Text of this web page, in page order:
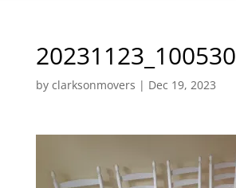
20231123_100530
by clarksonmovers | Dec 19, 2023